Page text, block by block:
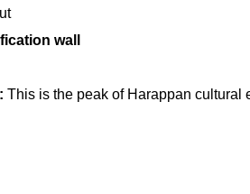
wall
This is the peak of Harappan cultural